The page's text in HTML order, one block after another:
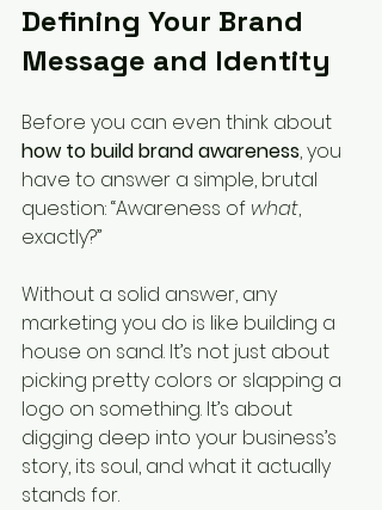
Defining Your Brand
Message and Identity
Before you can even think about
how to build brand awareness, you
have to answer a simple, brutal
question: “Awareness of what,
exactly?”
Without a solid answer, any
marketing you do is like building a
house on sand. It’s not just about
picking pretty colors or slapping a
logo on something. It’s about
digging deep into your business’s
story, its soul, and what it actually
stands for.